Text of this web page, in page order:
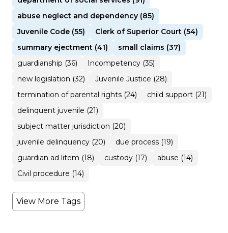
abuse neglect and dependency (85)
Juvenile Code (55)
Clerk of Superior Court (54)
summary ejectment (41)
small claims (37)
guardianship (36)
Incompetency (35)
new legislation (32)
Juvenile Justice (28)
termination of parental rights (24)
child support (21)
delinquent juvenile (21)
subject matter jurisdiction (20)
juvenile delinquency (20)
due process (19)
guardian ad litem (18)
custody (17)
abuse (14)
Civil procedure (14)
View More Tags